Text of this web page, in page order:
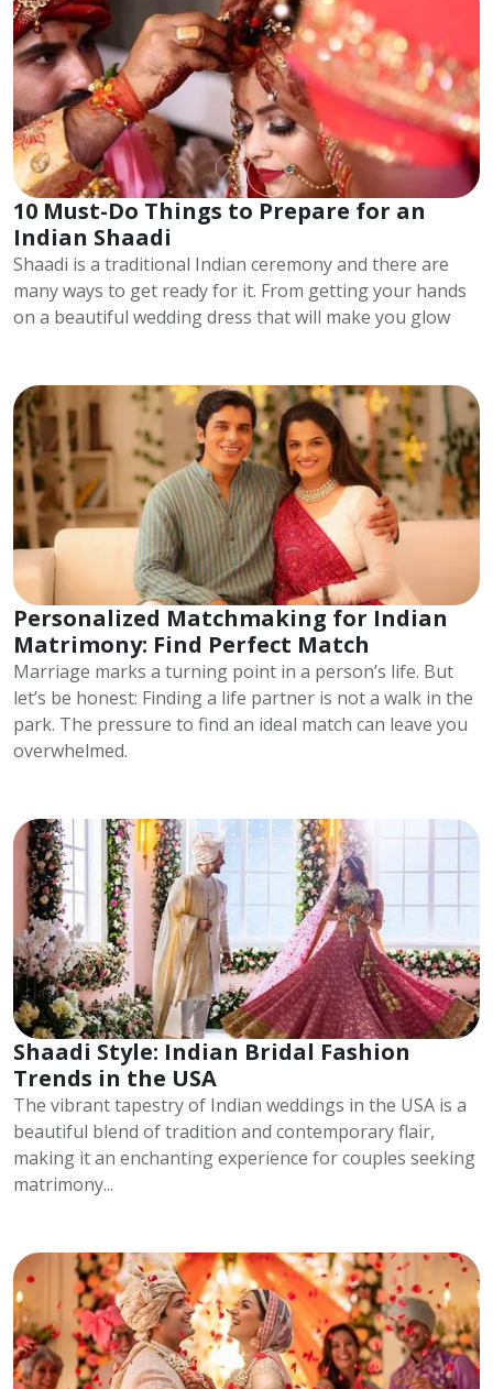
10 Must-Do Things to Prepare for an
Indian Shaadi
Shaadi is a traditional Indian ceremony and there are
many ways to get ready for it. From getting your hands
on a beautiful wedding dress that will make you glow
Personalized Matchmaking for Indian
Matrimony: Find Perfect Match
Marriage marks a turning point in a person’s life. But
let’s be honest: Finding a life partner is not a walk in the
park. The pressure to find an ideal match can leave you
overwhelmed.
Shaadi Style: Indian Bridal Fashion
Trends in the USA
The vibrant tapestry of Indian weddings in the USA is a
beautiful blend of tradition and contemporary flair,
making it an enchanting experience for couples seeking
matrimony...